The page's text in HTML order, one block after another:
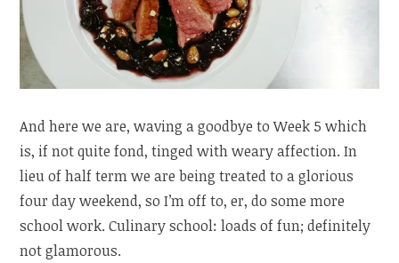
And here we are, waving a goodbye to Week 5 which
is, if not quite fond, tinged with weary affection. In
lieu of half term we are being treated to a glorious
four day weekend, so I’m off to, er, do some more
school work. Culinary school: loads of fun; definitely
not glamorous.